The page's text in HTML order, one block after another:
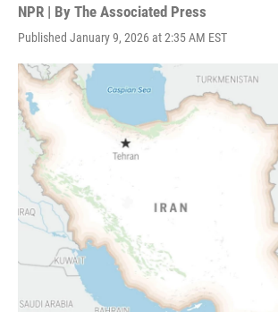
NPR | By The Associated Press
Published January 9, 2026 at 2:35 AM EST